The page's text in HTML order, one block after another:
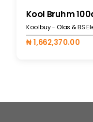
₦ 1,662,370.00